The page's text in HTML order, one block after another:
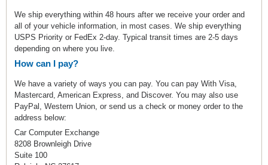
We ship everything within 48 hours after we receive your order and
all of your vehicle information, in most cases. We ship everything
USPS Priority or FedEx 2-day. Typical transit times are 2-5 days
depending on where you live.
How can I pay?
We have a variety of ways you can pay. You can pay With Visa,
Mastercard, American Express, and Discover. You may also use
PayPal, Western Union, or send us a check or money order to the
address below:
Car Computer Exchange
8208 Brownleigh Drive
Suite 100